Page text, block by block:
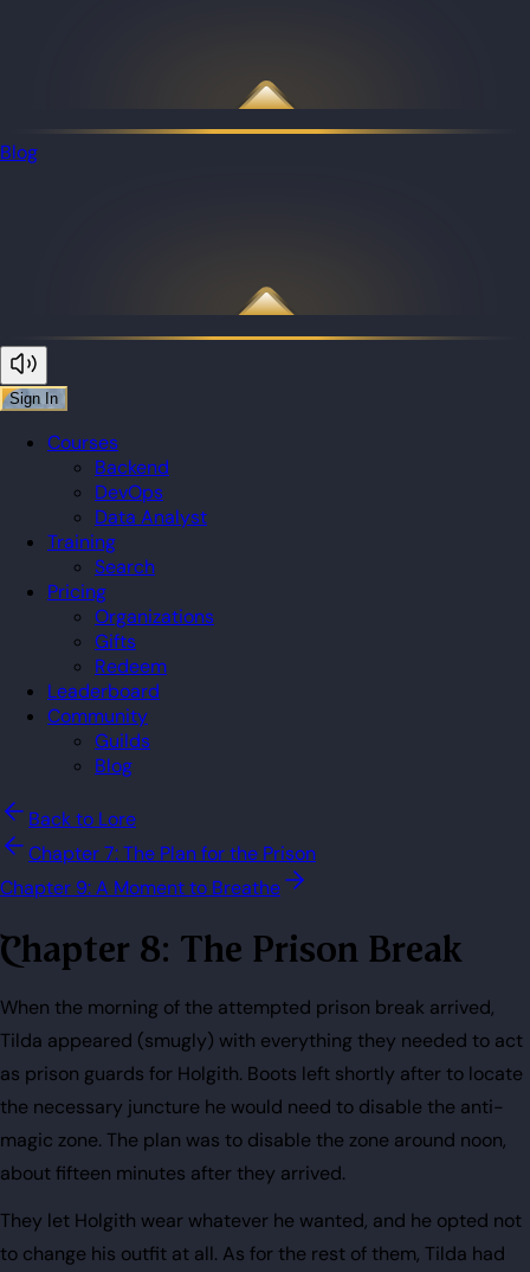
Blog
Sign In
Courses
Backend
DevOps
Data Analyst
Training
Search
Pricing
Organizations
Gifts
Redeem
Leaderboard
Community
Guilds
Blog
Back to Lore
Chapter 7: The Plan for the Prison
Chapter 9: A Moment to Breathe
Chapter 8: The Prison Break
When the morning of the attempted prison break arrived,
Tilda appeared (smugly) with everything they needed to act
as prison guards for Holgith. Boots left shortly after to locate
the necessary juncture he would need to disable the anti-
magic zone. The plan was to disable the zone around noon,
about fifteen minutes after they arrived.
They let Holgith wear whatever he wanted, and he opted not
to change his outfit at all. As for the rest of them, Tilda had